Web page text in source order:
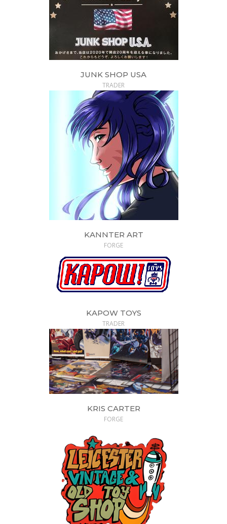
JUNK SHOP USA
TRADER
KANNTER ART
FORGE
KAPOW TOYS
TRADER
KRIS CARTER
FORGE